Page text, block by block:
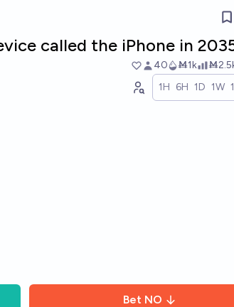
called the iPhone in
40 Ṁ1k
1H 6H 1D 1W
Bet NO